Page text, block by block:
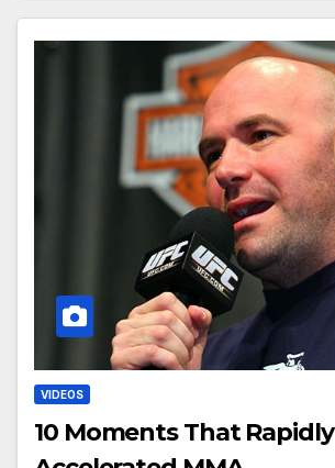
VIDEOS
10 Moments That Rapidly